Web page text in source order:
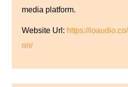
media platform.
Website Url: https://
on/